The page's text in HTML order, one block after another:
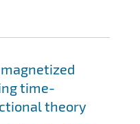
time-
theory